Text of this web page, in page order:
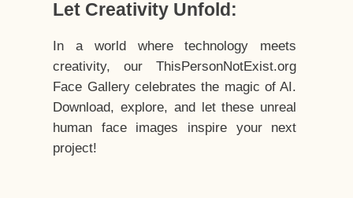
Let Creativity Unfold:
In a world where technology meets
creativity, our ThisPersonNotExist.org
Face Gallery celebrates the magic of AI.
Download, explore, and let these unreal
human face images inspire your next
project!